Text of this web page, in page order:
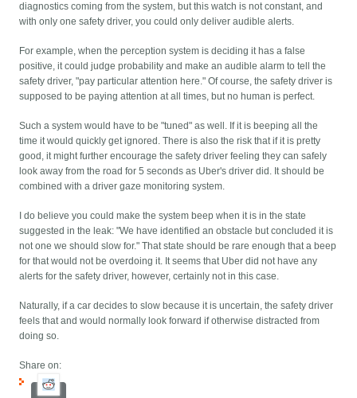
diagnostics coming from the system, but this watch is not constant, and
with only one safety driver, you could only deliver audible alerts.
For example, when the perception system is deciding it has a false
positive, it could judge probability and make an audible alarm to tell the
safety driver, "pay particular attention here." Of course, the safety driver is
supposed to be paying attention at all times, but no human is perfect.
Such a system would have to be "tuned" as well. If it is beeping all the
time it would quickly get ignored. There is also the risk that if it is pretty
good, it might further encourage the safety driver feeling they can safely
look away from the road for 5 seconds as Uber's driver did. It should be
combined with a driver gaze monitoring system.
I do believe you could make the system beep when it is in the state
suggested in the leak: "We have identified an obstacle but concluded it is
not one we should slow for." That state should be rare enough that a beep
for that would not be overdoing it. It seems that Uber did not have any
alerts for the safety driver, however, certainly not in this case.
Naturally, if a car decides to slow because it is uncertain, the safety driver
feels that and would normally look forward if otherwise distracted from
doing so.
Share on: